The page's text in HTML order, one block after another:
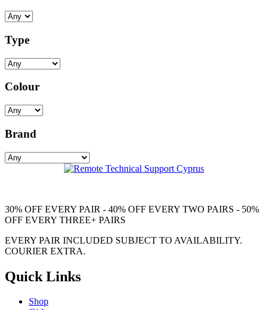
Type
Colour
Brand
30% OFF EVERY PAIR - 40% OFF EVERY TWO PAIRS - 50%
OFF EVERY THREE+ PAIRS
EVERY PAIR INCLUDED SUBJECT TO AVAILABILITY.
COURIER EXTRA.
Quick Links
Shop